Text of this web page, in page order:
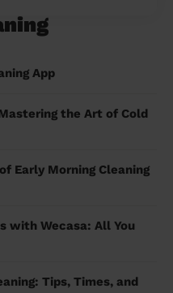
App
the Art of Cold
Early Morning Cleaning
with Wecasa: All You
Tips, Times, and